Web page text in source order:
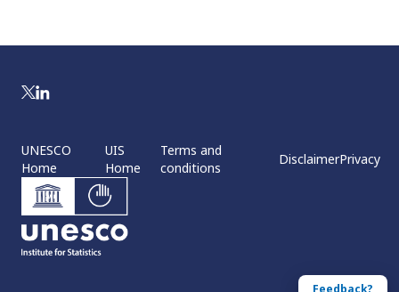
Feedback?
UNESCO
Home
UIS
Home
Terms and
conditions
DisclaimerPrivacy